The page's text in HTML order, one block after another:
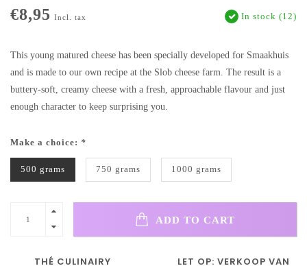
€8,95 Incl. tax In stock (12)
This young matured cheese has been specially developed for Smaakhuis
and is made to our own recipe at the Slob cheese farm. The result is a
buttery-soft, creamy cheese with a fresh, approachable flavour and just
enough character to keep surprising you.
Make a choice: *
500 grams 750 grams 1000 grams
ADD TO CART
THÉ CULINAIRY LET OP: VERKOOP VAN